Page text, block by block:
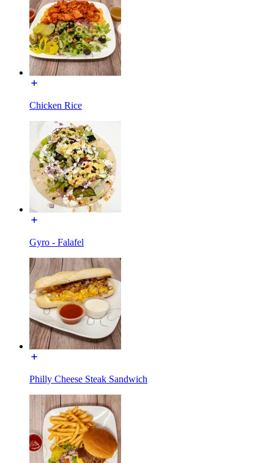
Chicken Rice
Gyro - Falafel
Philly Cheese Steak Sandwich